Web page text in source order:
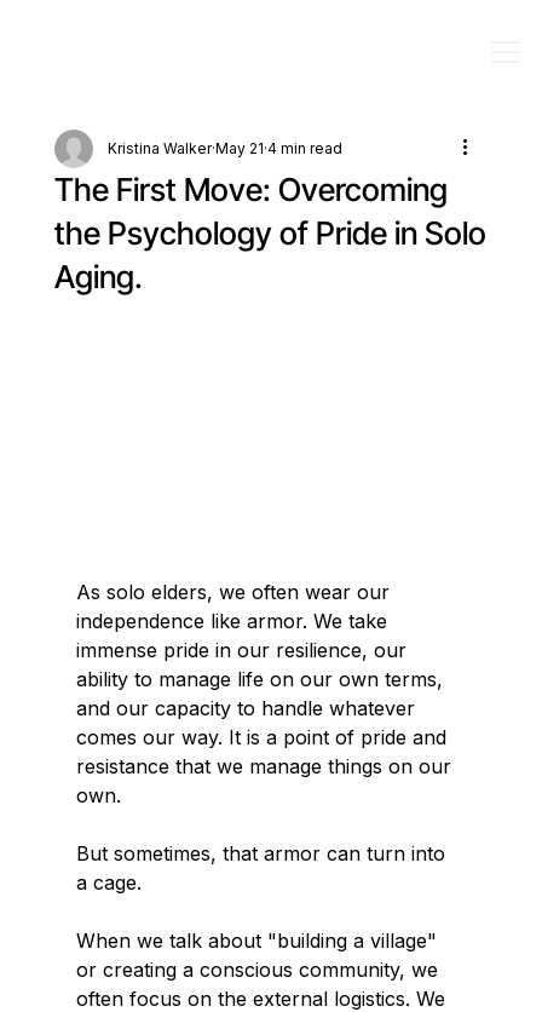
The First Move: Overcoming
the Psychology of Pride in Solo
Aging.
Kristina Walker May 21 4 min read
As solo elders, we often wear our
independence like armor. We take
immense pride in our resilience, our
ability to manage life on our own terms,
and our capacity to handle whatever
comes our way. It is a point of pride and
resistance that we manage things on our
own.
But sometimes, that armor can turn into
a cage.
When we talk about "building a village"
or creating a conscious community, we
often focus on the external logistics. We